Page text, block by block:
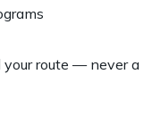
your route — never a